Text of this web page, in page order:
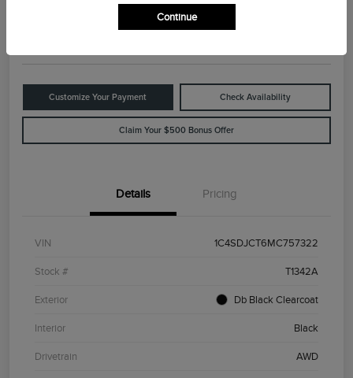
Value Your Trade
Customize Your Payment Check Availability
Claim Your $500 Bonus Offer
Details Pricing
VIN 1C4SDJCT6MC757322
Stock # T1342A
Exterior Db Black Clearcoat
Interior Black
Drivetrain AWD
Continue